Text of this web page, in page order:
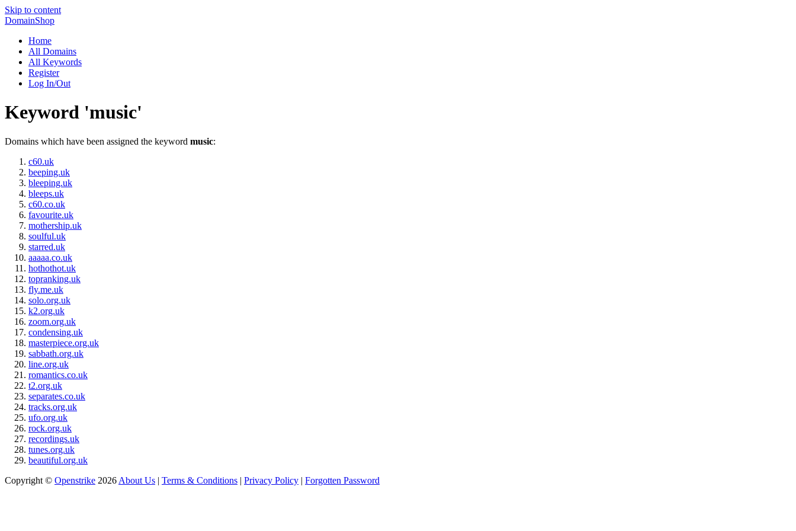
Skip to content
DomainShop
Home
All Domains
All Keywords
Register
Log In/Out
Keyword 'music'
Domains which have been assigned the keyword music:
c60.uk
beeping.uk
bleeping.uk
bleeps.uk
c60.co.uk
favourite.uk
mothership.uk
soulful.uk
starred.uk
aaaaa.co.uk
hothothot.uk
topranking.uk
fly.me.uk
solo.org.uk
k2.org.uk
zoom.org.uk
condensing.uk
masterpiece.org.uk
sabbath.org.uk
line.org.uk
romantics.co.uk
t2.org.uk
separates.co.uk
tracks.org.uk
ufo.org.uk
rock.org.uk
recordings.uk
tunes.org.uk
beautiful.org.uk
Copyright © Openstrike 2026 About Us | Terms & Conditions | Privacy Policy | Forgotten Password